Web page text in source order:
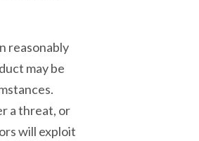
reasonably
may be
a threat, or
will exploit